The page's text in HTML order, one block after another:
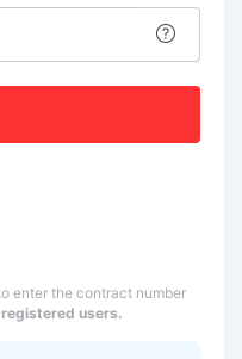
enter the contract number
users.